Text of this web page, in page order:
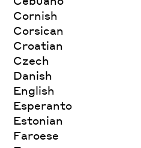
Cornish
Corsican
Croatian
Czech
Danish
English
Esperanto
Estonian
Faroese